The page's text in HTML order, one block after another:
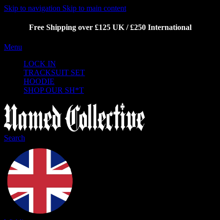
Skip to navigation Skip to main content
Free Shipping over £125 UK / £250 International
Menu
LOCK IN
TRACKSUIT SET
HOODIE
SHOP OUR SH*T
Search